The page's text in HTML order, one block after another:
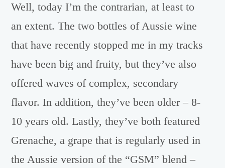
Well, today I’m the contrarian, at least to
an extent. The two bottles of Aussie wine
that have recently stopped me in my tracks
have been big and fruity, but they’ve also
offered waves of complex, secondary
flavor. In addition, they’ve been older – 8-
10 years old. Lastly, they’ve both featured
Grenache, a grape that is regularly used in
the Aussie version of the “GSM” blend –